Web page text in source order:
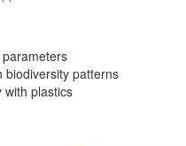
biodiversity patterns
with plastics